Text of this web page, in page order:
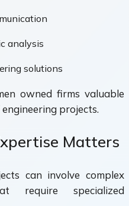
analysis
solutions
owned firms valuable
projects.
Matters
can involve complex
require specialized